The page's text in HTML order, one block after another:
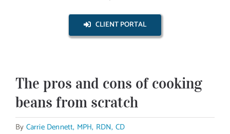
CLIENT PORTAL
The pros and cons of cooking
beans from scratch
By Carrie Dennett, MPH, RDN, CD